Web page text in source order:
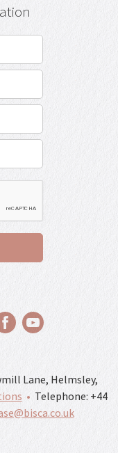
Lane, Helmsley,
• Telephone: +44